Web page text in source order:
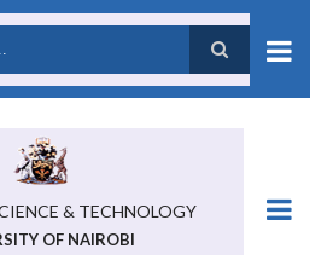
& TECHNOLOGY
OF NAIROBI